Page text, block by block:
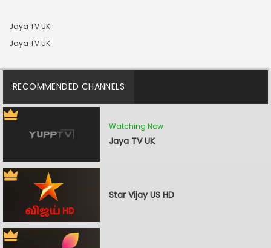
Jaya TV UK
Jaya TV UK
RECOMMENDED CHANNELS
Watching Now
Jaya TV UK
Star Vijay US HD